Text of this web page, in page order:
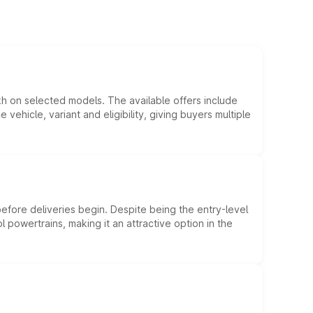
on selected models. The available offers include
variant and eligibility, giving buyers multiple
deliveries begin. Despite being the entry-level
making it an attractive option in the